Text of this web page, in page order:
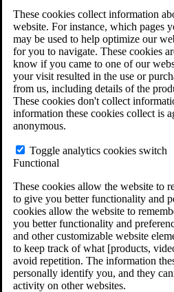
These cookies collect information
website. For instance, which pages
may be used to help optimize our
for you to navigate. These cookies
know if you came to one of our
your visit resulted in the use or
from us, including details of the
These cookies don't collect
information these cookies collect is
anonymous.
Toggle analytics cookies switch
Functional
These cookies allow the website to
to give you better functionality and
cookies allow the website to
you better functionality and
and other customizable website
to keep track of what [products,
avoid repetition. The information
personally identify you, and they
activity on other websites.
Agent Orange
VA Claim Builder
Free Case Evaluation
ERISA Law
ERISA & Long-Term
ERISA Law &
ERISA Law FAQs
Other Litigation
LTD Benefits